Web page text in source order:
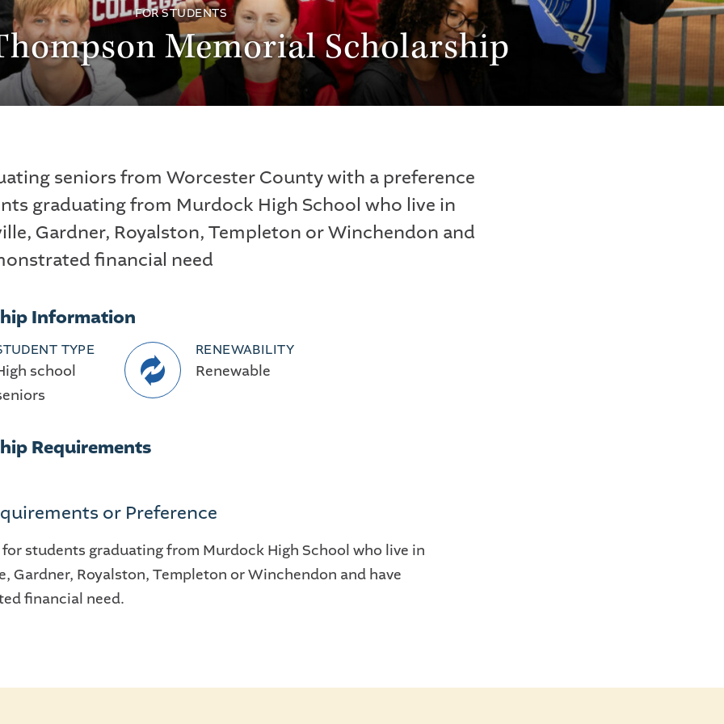
FOR STUDENTS
Memorial Scholarship
seniors from Worcester County with a preference
graduating from Murdock High School who live in
Gardner, Royalston, Templeton or Winchendon and
financial need
Information
TYPE
school
RENEWABILITY
Renewable
Requirements
or Preference
students graduating from Murdock High School who live in
Gardner, Royalston, Templeton or Winchendon and have
financial need.